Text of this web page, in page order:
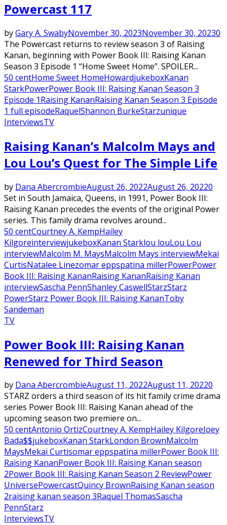
Powercast 117
byGary A. SwabyNovember 30, 2023November 30, 20230
The Powercast returns to review season 3 of Raising
Kanan, beginning with Power Book III: Raising Kanan
Season 3 Episode 1 “Home Sweet Home”. SPOILER...
50 centHome Sweet HomeHowardjukeboxKanan
StarkPowerPower Book III: Raising Kanan Season 3
Episode 1Raising KananRaising Kanan Season 3 Episode
1 full episodeRaquelShannon BurkeStarzunique
InterviewsTV
Raising Kanan’s Malcolm Mays and
Lou Lou’s Quest for The Simple Life
by Dana AbercrombieAugust 26, 2022August 26, 20220
Set in South Jamaica, Queens, in 1991, Power Book III:
Raising Kanan precedes the events of the original Power
series. This family drama revolves around...
50 centCourtney A. KempHailey
KilgoreinterviewjukeboxKanan Starklou louLou Lou
interviewMalcolm M. MaysMalcolm Mays interviewMekai
CurtisNatalee Linezomar eppspatina millerPowerPower
Book III: Raising KananRaising KananRaising Kanan
interviewSascha PennShanley CaswellStarzStarz
PowerStarz Power Book III: Raising KananToby
Sandeman
TV
Power Book III: Raising Kanan
Renewed for Third Season
by Dana AbercrombieAugust 11, 2022August 11, 20220
STARZ orders a third season of its hit family crime drama
series Power Book III: Raising Kanan ahead of the
upcoming season two premiere on...
50 centAntonio OrtizCourtney A. KempHailey KilgoreJoey
Bada$$jukeboxKanan StarkLondon BrownMalcolm
MaysMekai Curtisomar eppspatina millerPower Book III:
Raising KananPower Book III: Raising Kanan season
2Power Book III: Raising Kanan Season 2 ReviewPower
UniversePowercastQuincy BrownRaising Kanan season
2raising kanan season 3Raquel ThomasSascha
PennStarz
InterviewsTV